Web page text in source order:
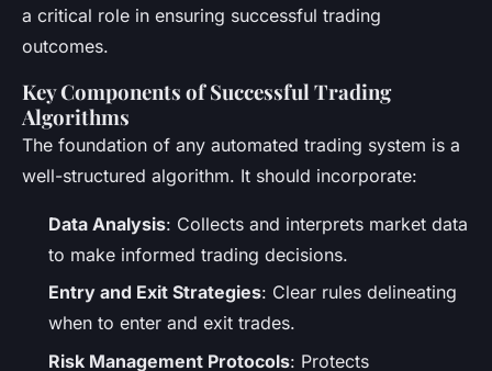
a critical role in ensuring successful trading
outcomes.
Key Components of Successful Trading
Algorithms
The foundation of any automated trading system is a
well-structured algorithm. It should incorporate:
Data Analysis: Collects and interprets market data
to make informed trading decisions.
Entry and Exit Strategies: Clear rules delineating
when to enter and exit trades.
Risk Management Protocols: Protects